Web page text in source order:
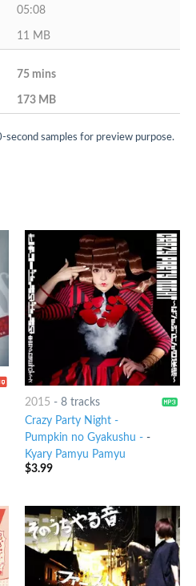
05:08
11 MB
75 mins
173 MB
second samples for preview purpose.
2015 - 8 tracks
Crazy Party Night -
Pumpkin no Gyakushu --
Kyary Pamyu Pamyu
$3.99